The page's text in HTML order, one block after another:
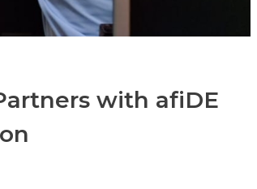
with afiDE